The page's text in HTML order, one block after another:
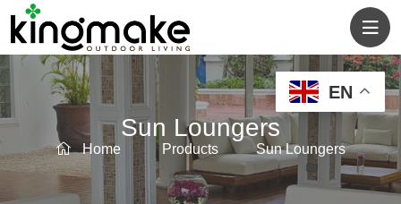
Sun Loungers
Home Products Sun Loungers
EN